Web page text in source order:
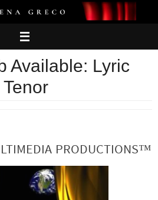
Available: Lyric
Tenor
PRODUCTIONS™